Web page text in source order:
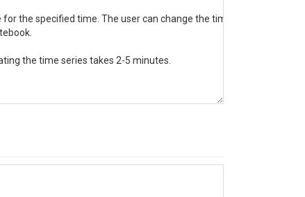
the specified time. The user can change the times and the site
the time series takes 2-5 minutes.